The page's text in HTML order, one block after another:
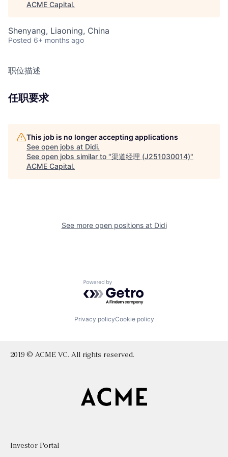
ACME Capital.
Shenyang, Liaoning, China
Posted 6+ months ago
职位描述
任职要求
This job is no longer accepting applications
See open jobs at Didi.
See open jobs similar to "渠道经理 (J251030014)"
ACME Capital.
See more open positions at Didi
Powered by Getro.com
Privacy policyCookie policy
2019 © ACME VC. All rights reserved.
Investor Portal